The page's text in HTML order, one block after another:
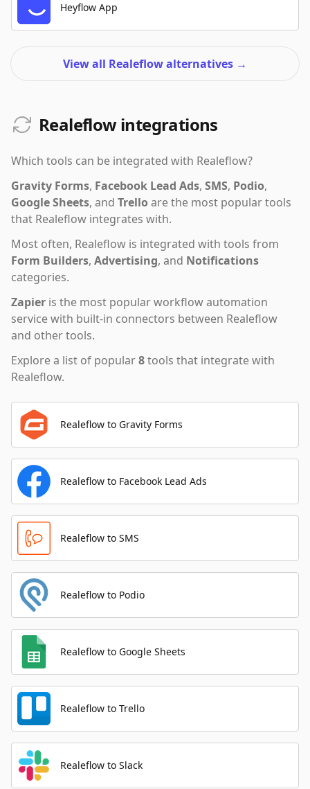
Heyflow App
View all Realeflow alternatives →
Realeflow integrations
Which tools can be integrated with Realeflow?
Gravity Forms, Facebook Lead Ads, SMS, Podio,
Google Sheets, and Trello are the most popular tools
that Realeflow integrates with.
Most often, Realeflow is integrated with tools from
Form Builders, Advertising, and Notifications
categories.
Zapier is the most popular workflow automation
service with built-in connectors between Realeflow
and other tools.
Explore a list of popular8tools that integrate with
Realeflow.
Realeflow to Gravity Forms
Realeflow to Facebook Lead Ads
Realeflow to SMS
Realeflow to Podio
Realeflow to Google Sheets
Realeflow to Trello
Realeflow to Slack